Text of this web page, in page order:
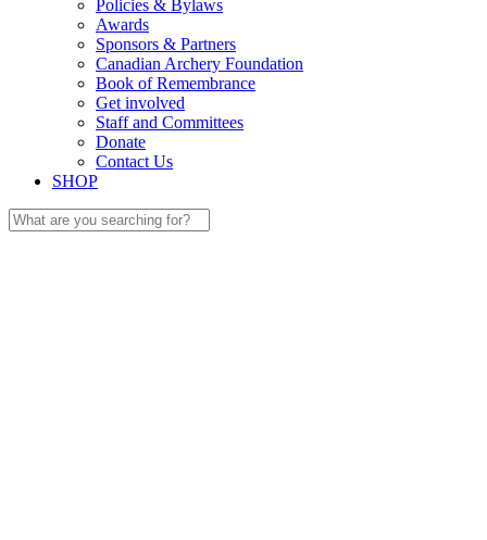
Policies & Bylaws
Awards
Sponsors & Partners
Canadian Archery Foundation
Book of Remembrance
Get involved
Staff and Committees
Donate
Contact Us
SHOP
Search
for: